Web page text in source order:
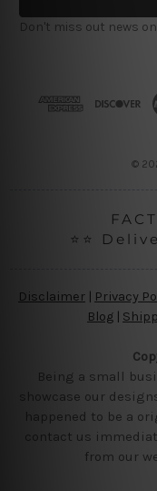
l
A
Don't miss out news
©
⭐⭐
Disclaimer Privacy
Blog |
Being a small
showcase our
happened to be a
contact us
from our